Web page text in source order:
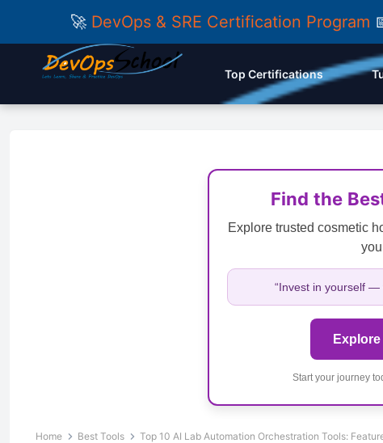
🚀 DevOps & SRE Certification Program
Top Certifications
Find the
Explore trusted cosmetic
“Invest in yourself —
Start your journey
Home Best Tools Top 10 AI Lab Automation Orchestration Tools: